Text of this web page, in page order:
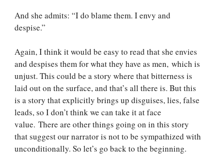
And she admits: “I do blame them. I envy and
despise.”
Again, I think it would be easy to read that she envies
and despises them for what they have as men, which is
unjust. This could be a story where that bitterness is
laid out on the surface, and that’s all there is. But this
is a story that explicitly brings up disguises, lies, false
leads, so I don’t think we can take it at face
value. There are other things going on in this story
that suggest our narrator is not to be sympathized with
unconditionally. So let’s go back to the beginning.